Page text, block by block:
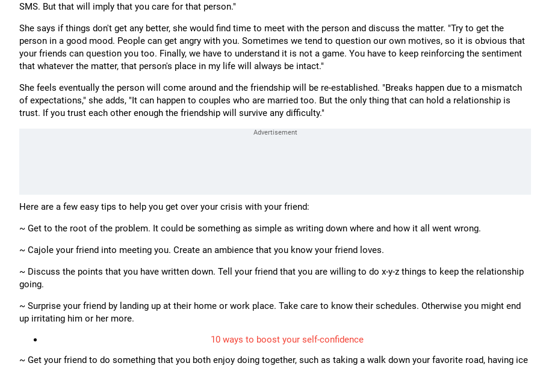
SMS. But that will imply that you care for that person."
She says if things don't get any better, she would find time to meet with the person and discuss the matter. "Try to get the
person in a good mood. People can get angry with you. Sometimes we tend to question our own motives, so it is obvious that
your friends can question you too. Finally, we have to understand it is not a game. You have to keep reinforcing the sentiment
that whatever the matter, that person's place in my life will always be intact."
She feels eventually the person will come around and the friendship will be re-established. "Breaks happen due to a mismatch
of expectations," she adds, "It can happen to couples who are married too. But the only thing that can hold a relationship is
trust. If you trust each other enough the friendship will survive any difficulty."
Here are a few easy tips to help you get over your crisis with your friend:
~ Get to the root of the problem. It could be something as simple as writing down where and how it all went wrong.
~ Cajole your friend into meeting you. Create an ambience that you know your friend loves.
~ Discuss the points that you have written down. Tell your friend that you are willing to do x-y-z things to keep the relationship
going.
~ Surprise your friend by landing up at their home or work place. Take care to know their schedules. Otherwise you might end
up irritating him or her more.
10 ways to boost your self-confidence
~ Get your friend to do something that you both enjoy doing together, such as taking a walk down your favorite road, having ice